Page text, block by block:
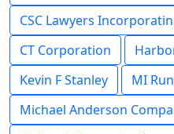
CSC Lawyers
CT Corporation
Kevin F Stanley
MI
Michael Anderson